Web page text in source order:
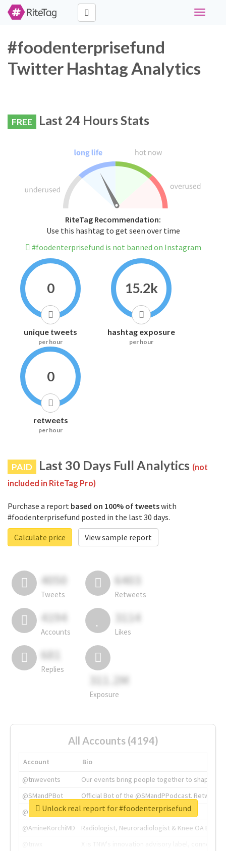
Toggle
#foodenterprisefund
Twitter Hashtag Analytics
FREE Last 24 Hours Stats
RiteTag Recommendation:
Use this hashtag to get seen over time
#foodenterprisefund is not banned on Instagram
0
unique tweets
per hour
15.2k
hashtag exposure
per hour
0
retweets
per hour
PAID Last 30 Days Full Analytics (not
included in RiteTag Pro)
Purchase a report based on 100% of tweetswith
#foodenterprisefund posted in the last 30 days.
Calculate price
View sample report
4050
Tweets
6403
Retweets
4194
Accounts
3114
Likes
681
Replies
311.2M
Exposure
All Accounts (4194)
Account
Bio
@tnwevents
Our events bring people together to shape the
@SMandPBot
Official Bot of the @SMandPPodcast.
@thenextweb
The heart of tech.
@AmineKorchiMD
Radiologist, Neuroradiologist & Knee OA
Unlock real report for #foodenterprisefund